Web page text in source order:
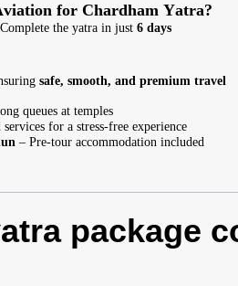
for Chardham Yatra?
the yatra in just 6 days
safe, smooth, and premium travel
queues at temples
services for a stress-free experience
– Pre-tour accommodation included
package